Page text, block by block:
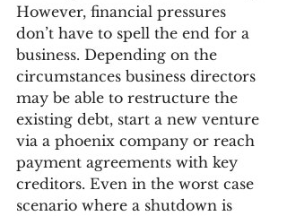
However, financial pressures
don’t have to spell the end for a
business. Depending on the
circumstances business directors
may be able to restructure the
existing debt, start a new venture
via a phoenix company or reach
payment agreements with key
creditors. Even in the worst case
scenario where a shutdown is